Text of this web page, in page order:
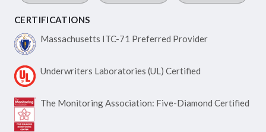
CERTIFICATIONS
Massachusetts ITC-71 Preferred Provider
Underwriters Laboratories (UL) Certified
The Monitoring Association: Five-Diamond Certified